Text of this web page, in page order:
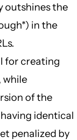
outshines the
in the
for creating
while
of the
identical
penalized by